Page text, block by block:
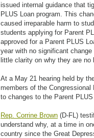
issued internal guidance that
PLUS Loan program. This
caused irreparable harm to
students applying for Parent
approved for a Parent PLUS
year with no significant
little clarity on why they are no
At a May 21 hearing held by
members of the
to changes to the Parent
Rep. Corrine Brown (D-FL)
understand why, at a time in
country since the Great